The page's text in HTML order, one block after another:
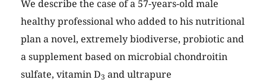
We describe the case of a 57-years-old male
healthy professional who added to his nutritional
plan a novel, extremely biodiverse, probiotic and
a supplement based on microbial chondroitin
sulfate, vitamin D3 and ultrapure